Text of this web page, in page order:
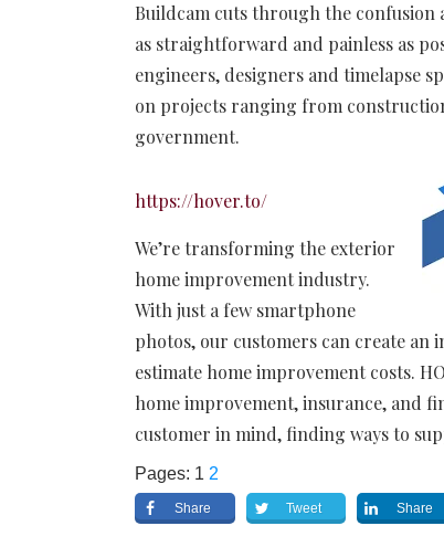
Buildcam cuts through the
as straightforward and painless as
engineers, designers and timelapse
on projects ranging from
government.
https://hover.to/
We’re transforming the exterior
home improvement industry.
With just a few smartphone
photos, our customers can create an
estimate home improvement costs.
home improvement, insurance, and
customer in mind, finding ways to
Pages: 1 2
Share Tweet Share